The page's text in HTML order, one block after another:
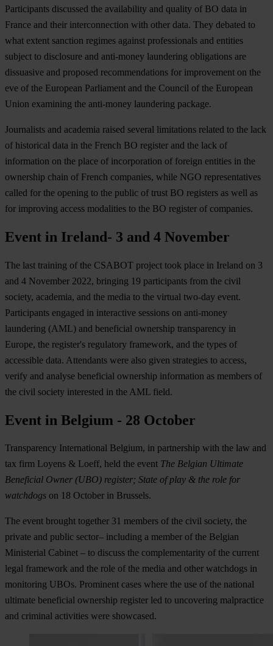
Participants discussed the availability and quality of BO data in
France and their interconnection with other data. They debated to
what extent sanction regimes against professionals and entities
subject to disclosure and anti-money laundering obligations are
dissuasive and proposed recommendations for improvement on the
eve of the European Parliament and the Council of the European
Union examining the anti-money laundering package.
Journalists and academia raised several limitations related to the lack
of historical data in the French BO register and the lack of
information on the place of incorporation of foreign entities in the
ownership chain of French companies, while NGO representatives
called for the opening to the public of trust BO registers as well as
for improving access modalities to the BO register of companies.
Event in Ireland- 3 and 4 November
The last training of the CSABOT project took place in Ireland on 3
and 4 November 2022, bringing 19 participants from the civil
society, academia, and the media to the virtual two-day event.
Participants engaged in interactive sessions on anti-money
laundering (AML) and beneficial ownership transparency in
Europe, the register's regulatory framework, and the types of
accessible data. Attendants were also given strategies to access,
verify and analyse beneficial ownership information as members of
the civil society interested in the AML field.
Event in Belgium - 28 October
Transparency International Belgium, in partnership with the law and
tax firm Loyens & Loeff, held the event The Belgian Ultimate
Beneficial Owner (UBO) register; State of play & the role for
watchdogs on 18 October in Brussels.
The event brought together 31 members of the civil society, the
private and public sector– including a member of the Belgian
Ministerial Cabinet – to discuss the complementarity of the current
legal framework and the role of the media and other watchdogs in
monitoring UBOs. Prominent cases where the use of the national
ultimate beneficial ownership register led to uncovering malpractice
and criminal activities were showcased.